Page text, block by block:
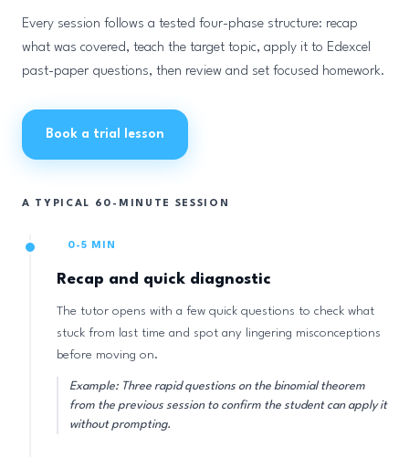
Every session follows a tested four-phase structure: recap
what was covered, teach the target topic, apply it to Edexcel
past-paper questions, then review and set focused homework.
Book a trial lesson
A TYPICAL 60-MINUTE SESSION
0-5 MIN
Recap and quick diagnostic
The tutor opens with a few quick questions to check what
stuck from last time and spot any lingering misconceptions
before moving on.
Example: Three rapid questions on the binomial theorem
from the previous session to confirm the student can apply it
without prompting.